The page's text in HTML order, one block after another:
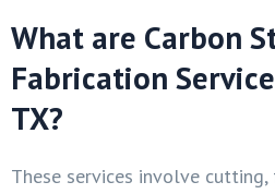
What are Carbon
Fabrication
TX?
These services involve